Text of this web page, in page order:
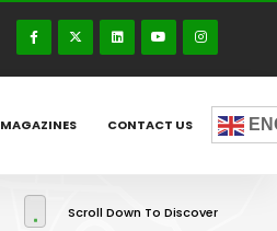
MAGAZINES CONTACT US
Scroll Down To Discover